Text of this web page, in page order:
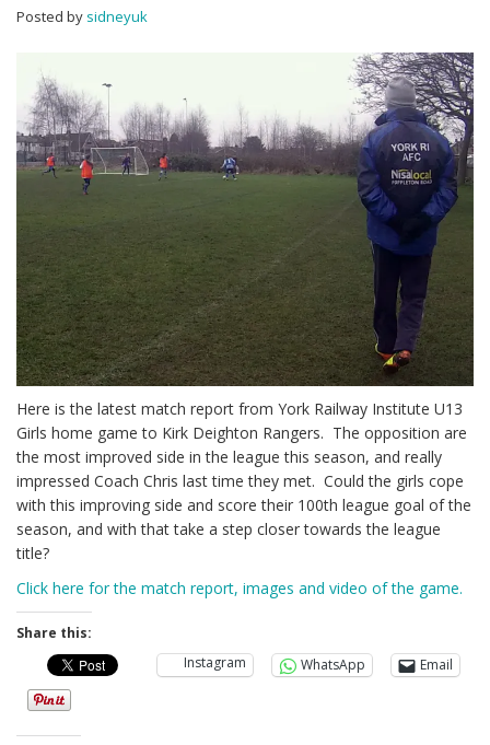
Posted by sidneyuk
Here is the latest match report from York Railway Institute U13
Girls home game to Kirk Deighton Rangers. The opposition are
the most improved side in the league this season, and really
impressed Coach Chris last time they met. Could the girls cope
with this improving side and score their 100th league goal of the
season, and with that take a step closer towards the league
title?
Click here for the match report, images and video of the game.
Share this:
Instagram
WhatsApp Email